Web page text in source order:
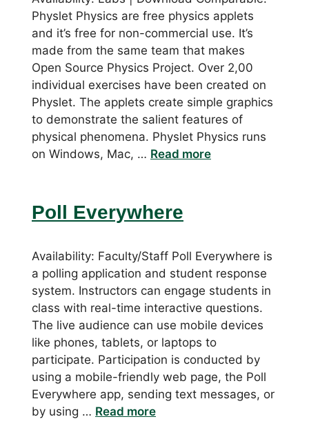
Physlet Physics are free physics applets
and it’s free for non-commercial use. It’s
made from the same team that makes
Open Source Physics Project. Over 2,00
individual exercises have been created on
Physlet. The applets create simple graphics
to demonstrate the salient features of
physical phenomena. Physlet Physics runs
on Windows, Mac, … Read more
Poll Everywhere
Availability: Faculty/Staff Poll Everywhere is
a polling application and student response
system. Instructors can engage students in
class with real-time interactive questions.
The live audience can use mobile devices
like phones, tablets, or laptops to
participate. Participation is conducted by
using a mobile-friendly web page, the Poll
Everywhere app, sending text messages, or
by using … Read more